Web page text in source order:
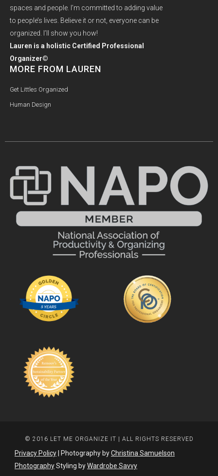
spaces and people. I’m committed to adding value
to people’s lives. Believe it or not, everyone can be
organized. I’ll show you how!
Lauren is a holistic Certified Professional
Organizer©
MORE FROM LAUREN
Get Littles Organized
Human Design
© 2016 LET ME ORGANIZE IT | ALL RIGHTS RESERVED
Privacy Policy | Photography byChristina Samuelson
PhotographyStyling byWardrobe Savvy